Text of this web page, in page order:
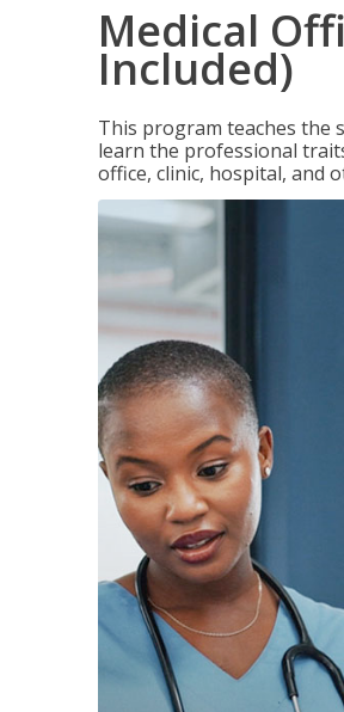
Medical
Included)
This program teaches the
learn the professional
office, clinic, hospital, and